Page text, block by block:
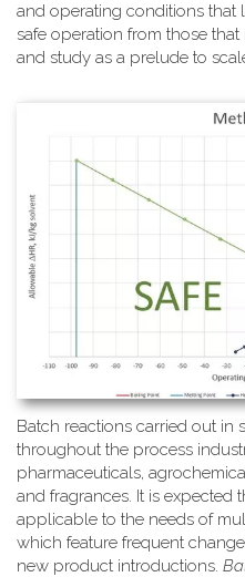
and operating conditions that
safe operation from those
and study as a prelude to
Batch reactions carried out in
throughout the process
pharmaceuticals,
and fragrances. It is
applicable to the needs of
which feature frequent
new product introductions.